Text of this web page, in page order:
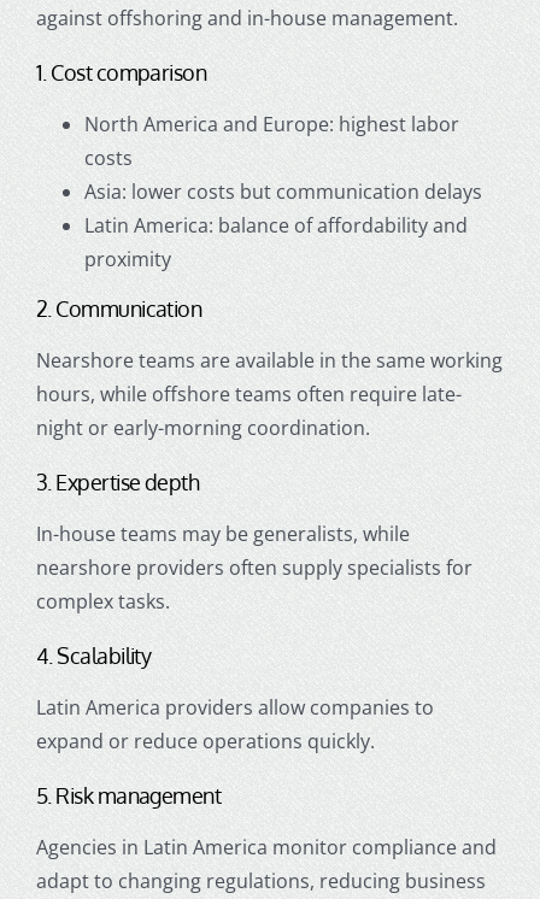
against offshoring and in-house management.
1. Cost comparison
North America and Europe: highest labor
costs
Asia: lower costs but communication delays
Latin America: balance of affordability and
proximity
2. Communication
Nearshore teams are available in the same working
hours, while offshore teams often require late-
night or early-morning coordination.
3. Expertise depth
In-house teams may be generalists, while
nearshore providers often supply specialists for
complex tasks.
4. Scalability
Latin America providers allow companies to
expand or reduce operations quickly.
5. Risk management
Agencies in Latin America monitor compliance and
adapt to changing regulations, reducing business